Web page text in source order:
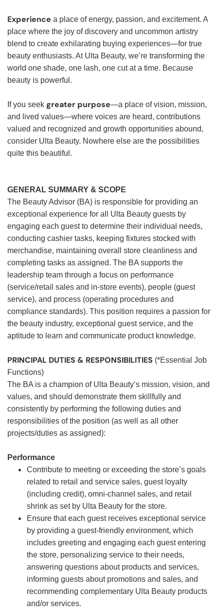
Experience a place of energy, passion, and excitement. A
place where the joy of discovery and uncommon artistry
blend to create exhilarating buying experiences—for true
beauty enthusiasts. At Ulta Beauty, we’re transforming the
world one shade, one lash, one cut at a time. Because
beauty is powerful.
If you seek greater purpose—a place of vision, mission,
and lived values—where voices are heard, contributions
valued and recognized and growth opportunities abound,
consider Ulta Beauty. Nowhere else are the possibilities
quite this beautiful.
GENERAL SUMMARY & SCOPE
The Beauty Advisor (BA) is responsible for providing an
exceptional experience for all Ulta Beauty guests by
engaging each guest to determine their individual needs,
conducting cashier tasks, keeping fixtures stocked with
merchandise, maintaining overall store cleanliness and
completing tasks as assigned. The BA supports the
leadership team through a focus on performance
(service/retail sales and in-store events), people (guest
service), and process (operating procedures and
compliance standards). This position requires a passion for
the beauty industry, exceptional guest service, and the
aptitude to learn and communicate product knowledge.
PRINCIPAL DUTIES & RESPONSIBILITIES (*Essential Job
Functions)
The BA is a champion of Ulta Beauty’s mission, vision, and
values, and should demonstrate them skillfully and
consistently by performing the following duties and
responsibilities of the position (as well as all other
projects/duties as assigned):
Performance
Contribute to meeting or exceeding the store’s goals
related to retail and service sales, guest loyalty
(including credit), omni-channel sales, and retail
shrink as set by Ulta Beauty for the store.
Ensure that each guest receives exceptional service
by providing a guest-friendly environment, which
includes greeting and engaging each guest entering
the store, personalizing service to their needs,
answering questions about products and services,
informing guests about promotions and sales, and
recommending complementary Ulta Beauty products
and/or services.